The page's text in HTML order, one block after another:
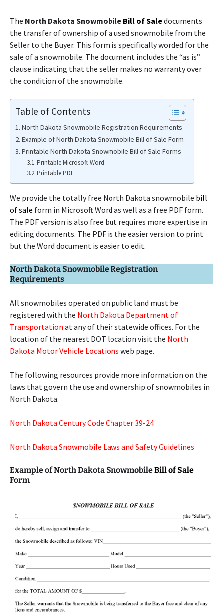
The North Dakota Snowmobile Bill of Saledocuments
the transfer of ownership of a used snowmobile from the
Seller to the Buyer. This form is specifically worded for the
sale of a snowmobile. The document includes the “as is”
clause indicating that the seller makes no warranty over
the condition of the snowmobile.
Table of Contents
North Dakota Snowmobile Registration Requirements
Example of North Dakota Snowmobile Bill of Sale Form
Printable North Dakota Snowmobile Bill of Sale Forms
Printable Microsoft Word
Printable PDF
We provide the totally free North Dakota snowmobile bill
of sale form in Microsoft Word as well as a free PDF form.
The PDF version is also free but requires more expertise in
editing documents. The PDF is the easier version to print
but the Word document is easier to edit.
North Dakota Snowmobile Registration
Requirements
All snowmobiles operated on public land must be
registered with the North Dakota Department of
Transportation at any of their statewide offices. For the
location of the nearest DOT location visit the North
Dakota Motor Vehicle Locations web page.
The following resources provide more information on the
laws that govern the use and ownership of snowmobiles in
North Dakota.
North Dakota Century Code Chapter 39-24
North Dakota Snowmobile Laws and Safety Guidelines
Example of North Dakota SnowmobileBill of Sale
Form